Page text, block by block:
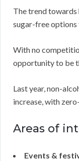
The trend towards
sugar-free
With no
opportunity to be
Last year, non-
increase, with
Areas of
Events &